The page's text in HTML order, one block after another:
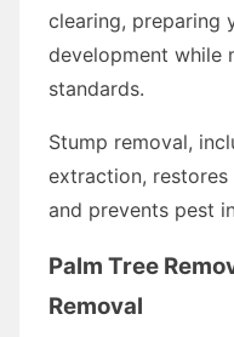
clearing, preparing
development while
standards.
Stump removal,
extraction, restores
and prevents pest
Palm Tree
Removal